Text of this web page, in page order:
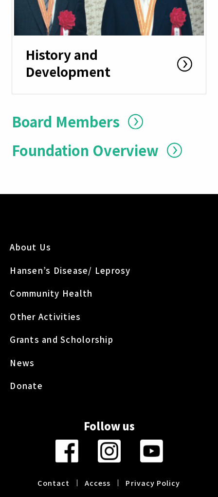
History and
Development
Board Members
Foundation Overview
About Us
Hansen’s Disease/ Leprosy
Community Health
Other Activities
Grants and Scholorship
News
Donate
Follow us
Contact Access Privacy Policy